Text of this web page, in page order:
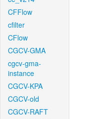
CFFlow
cfilter
CFlow
CGCV-GMA
cgcv-gma-
instance
CGCV-KPA
CGCV-old
CGCV-RAFT